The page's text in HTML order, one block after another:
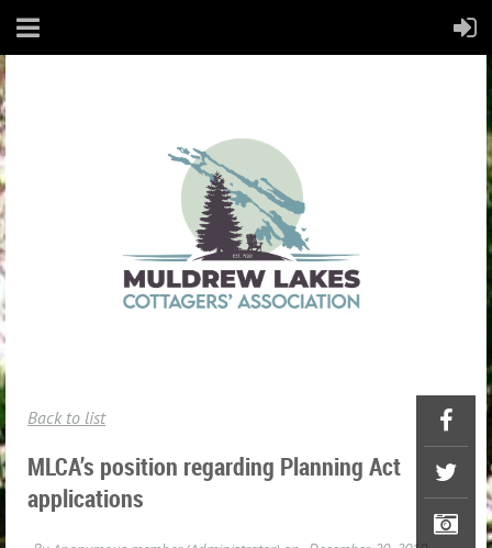
Back to list
MLCA’s position regarding Planning Act
applications